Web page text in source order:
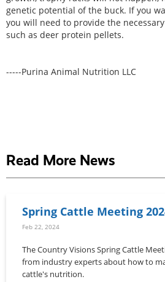
genetic potential of the buck. If you
you will need to provide the
such as deer protein pellets.
-----Purina Animal Nutrition LLC
Read More News
Spring Cattle Meeting
Feb 22, 2024
The Country Visions Spring Cattle
from industry experts about how to
cattle's nutrition.